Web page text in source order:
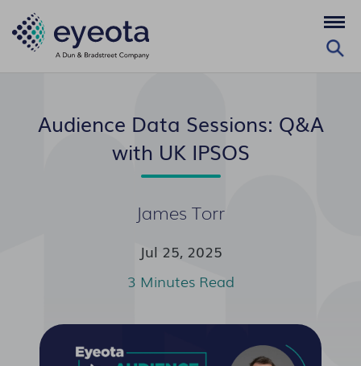
Audience Data Sessions: Q&A
with UK IPSOS
James Torr
Jul 25, 2025
3 Minutes Read